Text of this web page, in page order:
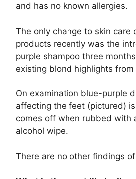
and has no known allergies.
The only change to skin care
products recently was the
purple shampoo three
existing blond highlights from
On examination blue-purple
affecting the feet (pictured)
comes off when rubbed with
alcohol wipe.
There are no other findings